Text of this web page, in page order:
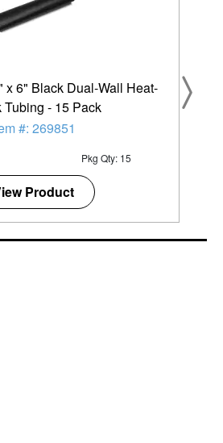
x 6" Black Dual-Wall Heat-
Tubing - 15 Pack
#: 269851
Pkg Qty: 15
Product